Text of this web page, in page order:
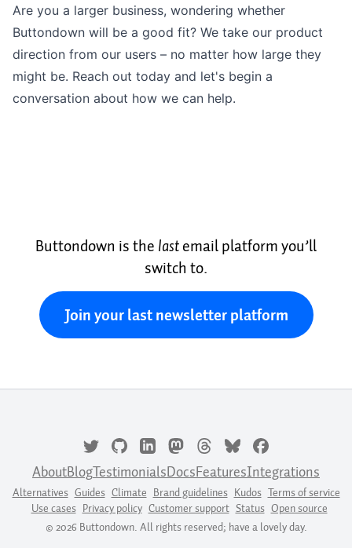
Are you a larger business, wondering whether
Buttondown will be a good fit? We take our product
direction from our users – no matter how large they
might be. Reach out today and let's begin a
conversation about how we can help.
Buttondown is the lastemail platform you’ll
switch to.
Join your last newsletter platform
AboutBlogTestimonialsDocsFeaturesIntegrations
Alternatives Guides Climate Brand guidelines Kudos Terms of service
Use cases Privacy policy Customer support Status Open source
© 2026 Buttondown. All rights reserved; have a lovely day.